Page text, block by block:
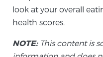
mpMRI for More
mpMRI for
look at your overall
health scores.
NOTE:This content is